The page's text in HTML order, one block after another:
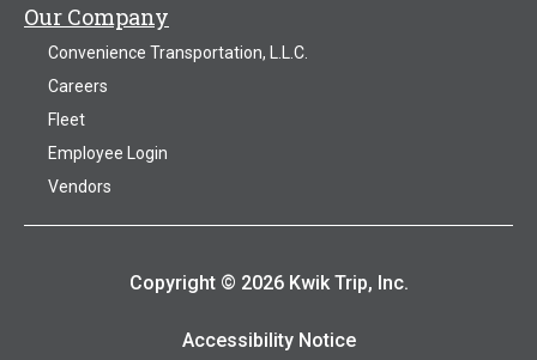
Our Company
Convenience Transportation, L.L.C.
Careers
Fleet
Employee Login
Vendors
Copyright © 2026 Kwik Trip, Inc.
Accessibility Notice